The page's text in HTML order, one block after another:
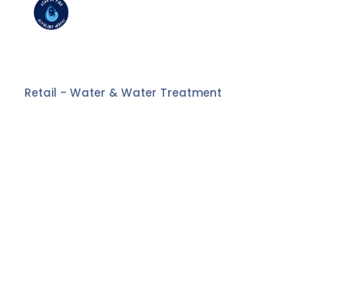
Retail - Water & Water Treatment